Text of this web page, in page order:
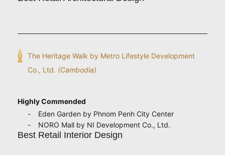
The Heritage Walk by Metro Lifestyle Development
Co., Ltd. (Cambodia)
Highly Commended
Eden Garden by Phnom Penh City Center
NORO Mall by NI Development Co., Ltd.
Best Retail Interior Design